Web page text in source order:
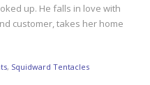
up. He falls in love with
customer, takes her home
, Squidward Tentacles